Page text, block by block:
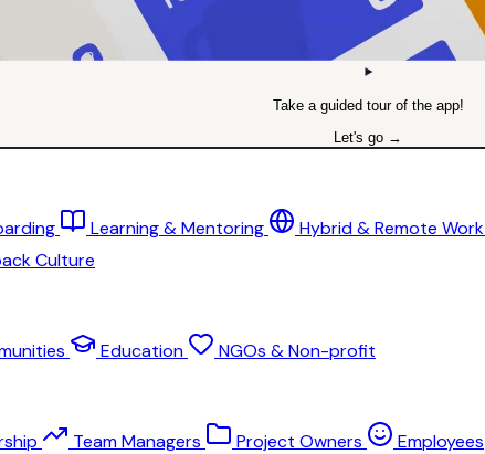
Take a guided tour of the app!
Let's go →
Learning & Mentoring Hybrid & Remote Work
Culture
Education
NGOs & Non-profit
Team Managers Project Owners Employees